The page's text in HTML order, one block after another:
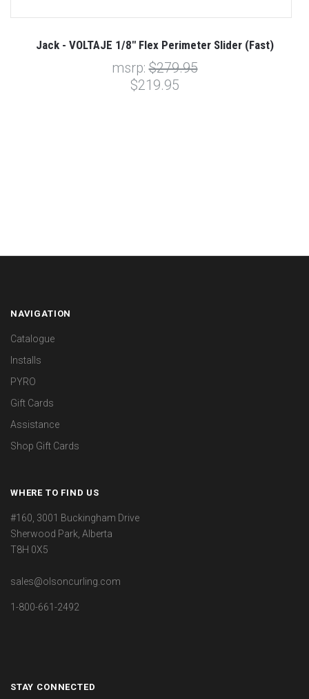
Jack - VOLTAJE 1/8" Flex Perimeter Slider (Fast)
msrp:$279.95
$219.95
NAVIGATION
Catalogue
Installs
PYRO
Gift Cards
Assistance
Shop Gift Cards
WHERE TO FIND US
#160, 3001 Buckingham Drive
Sherwood Park, Alberta
T8H 0X5
sales@olsoncurling.com
1-800-661-2492
STAY CONNECTED